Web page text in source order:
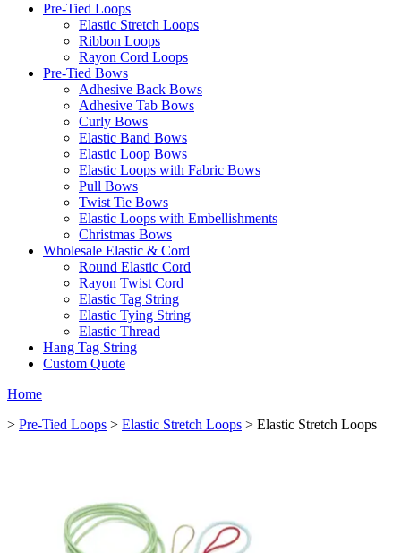
Pre-Tied Loops
Elastic Stretch Loops
Ribbon Loops
Rayon Cord Loops
Pre-Tied Bows
Adhesive Back Bows
Adhesive Tab Bows
Curly Bows
Elastic Band Bows
Elastic Loop Bows
Elastic Loops with Fabric Bows
Pull Bows
Twist Tie Bows
Elastic Loops with Embellishments
Christmas Bows
Wholesale Elastic & Cord
Round Elastic Cord
Rayon Twist Cord
Elastic Tag String
Elastic Tying String
Elastic Thread
Hang Tag String
Custom Quote
Home
> Pre-Tied Loops > Elastic Stretch Loops > Elastic Stretch Loops